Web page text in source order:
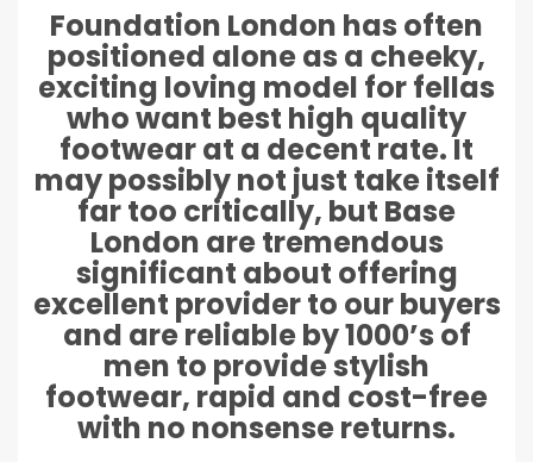
Foundation London has often
positioned alone as a cheeky,
exciting loving model for fellas
who want best high quality
footwear at a decent rate. It
may possibly not just take itself
far too critically, but Base
London are tremendous
significant about offering
excellent provider to our buyers
and are reliable by 1000’s of
men to provide stylish
footwear, rapid and cost-free
with no nonsense returns.